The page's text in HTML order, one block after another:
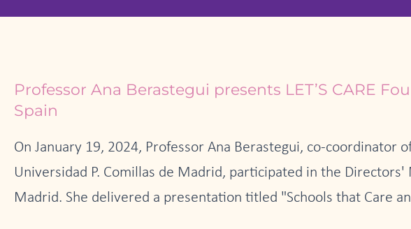
Professor Ana Berastegui presents LET’S CARE
Spain
On January 19, 2024, Professor Ana Berastegui, co-
Universidad P. Comillas de Madrid, participated in the
Madrid. She delivered a presentation titled "Schools that Care